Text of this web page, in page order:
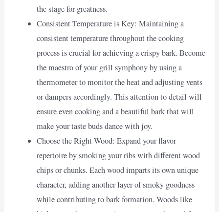
the stage for greatness.
Consistent Temperature is Key: Maintaining a
consistent temperature throughout the cooking
process is crucial for achieving a crispy bark. Become
the maestro of your grill symphony by using a
thermometer to monitor the heat and adjusting vents
or dampers accordingly. This attention to detail will
ensure even cooking and a beautiful bark that will
make your taste buds dance with joy.
Choose the Right Wood: Expand your flavor
repertoire by smoking your ribs with different wood
chips or chunks. Each wood imparts its own unique
character, adding another layer of smoky goodness
while contributing to bark formation. Woods like